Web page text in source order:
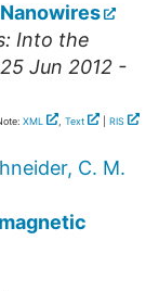
Into the
Jun 2012 -
XML , Text RIS
C. M.